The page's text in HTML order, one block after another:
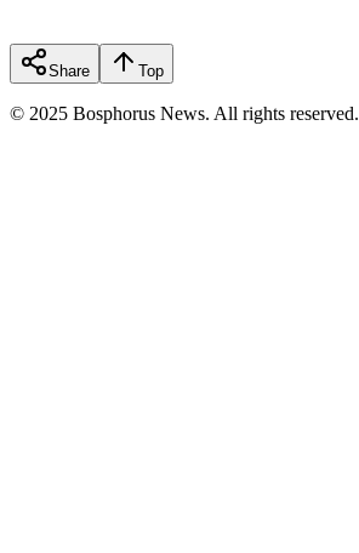
Share Top
© 2025 Bosphorus News. All rights reserved.